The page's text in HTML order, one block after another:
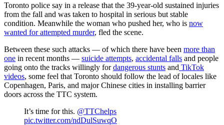
Toronto police say in a release that the 39-year-old sustained injuries
from the fall and was taken to hospital in serious but stable
condition. Meanwhile the woman who pushed her, who is now
wanted for attempted murder, fled the scene.
Between these such attacks — of which there have been more than
one in recent months — suicide attempts, accidental falls and people
going onto the tracks willingly fordangerous stunts and TikTok
videos, some feel that Toronto should follow the lead of locales like
Copenhagen, Paris, and major Chinese cities in installing barrier
doors across the TTC system.
It’s time for this. @TTChelps
pic.twitter.com/ndDulSuwqO